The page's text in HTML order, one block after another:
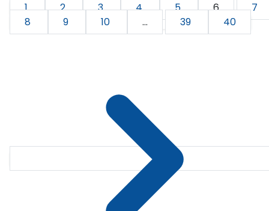
1 2 3 4 5 6
7
8
9 10 ... 39 40